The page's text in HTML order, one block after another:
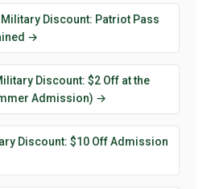
Discount: Patriot Pass
→
Discount: $2 Off at the
Admission) →
Discount: $10 Off Admission